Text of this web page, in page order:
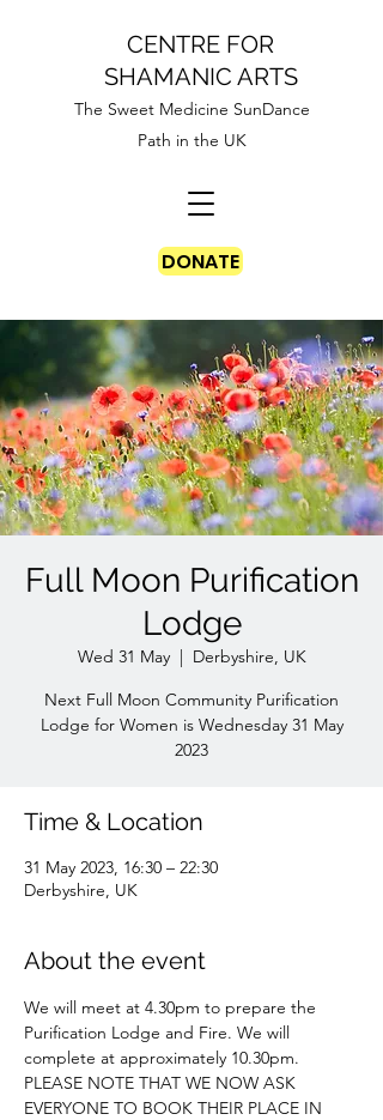
CENTRE FOR
SHAMANIC ARTS
The Sweet Medicine SunDance
Path in the UK
DONATE
Full Moon Purification
Lodge
Wed 31 May
  |
Derbyshire, UK
Next Full Moon Community Purification
Lodge for Women is Wednesday 31 May
2023
Time & Location
31 May 2023, 16:30 – 22:30
Derbyshire, UK
About the event
We will meet at 4.30pm to prepare the
Purification Lodge and Fire. We will
complete at approximately 10.30pm.
PLEASE NOTE THAT WE NOW ASK
EVERYONE TO BOOK THEIR PLACE IN